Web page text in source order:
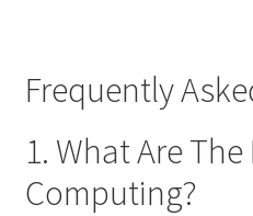
Frequently
1. What Are
Computing?